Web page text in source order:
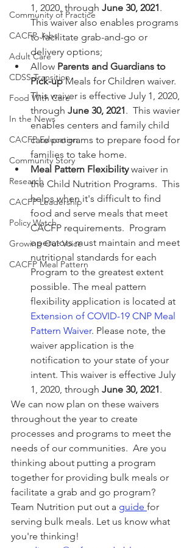
Community of Practice
CACFP Jobs
Adult Care
CDSS Transition
Food With Care
In the News
CACFP Education
Community Story
Research
CACFP Leadership
Policy Watch
Growing Our Voice
CACFP Meal Pattern
1, 2020, through June 30, 2021.
This waiver also enables programs
to facilitate grab-and-go or
delivery options;
Allow Parents and Guardians to
Pick-up Meals for Children waiver.
This waiver is effective July 1, 2020,
through June 30, 2021.  This wavier
enables centers and family child
care programs to prepare food for
families to take home.
Meal Pattern Flexibility waiver in
the Child Nutrition Programs.  This
helps when it's difficult to find
food and serve meals that meet
CACFP requirements.  Program
operators must maintain and meet
nutritional standards for each
Program to the greatest extent
possible. The meal pattern
flexibility application is located at
Extension of COVID-19 CNP Meal
Pattern Waiver. Please note, the
waiver application is the
notification to your state of your
intent. This waiver is effective July
1, 2020, through June 30, 2021.
We can now plan on these waivers
throughout the year to create
processes and programs to meet the
needs of our communities.  Are you
thinking about putting a program
together for providing bulk meals or
facilitate a grab and go program?
Team Nutrition put out a guide for
serving bulk meals. Let us know what
you're thinking!